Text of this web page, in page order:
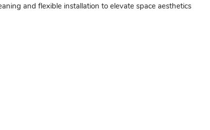
and flexible installation to elevate space aesthetics